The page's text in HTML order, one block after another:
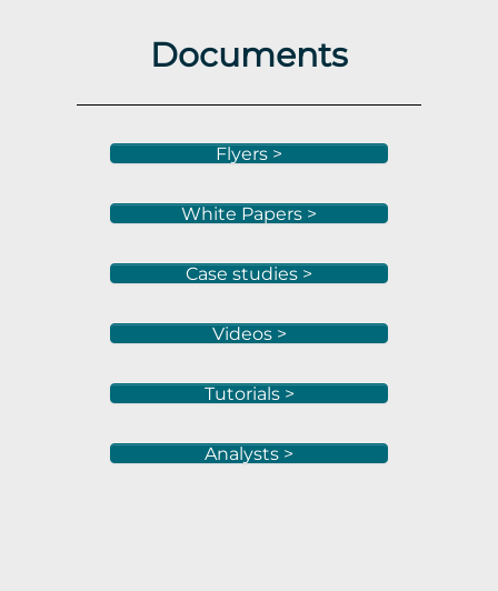
Documents
Flyers >
White Papers >
Case studies >
Videos >
Tutorials >
Analysts >